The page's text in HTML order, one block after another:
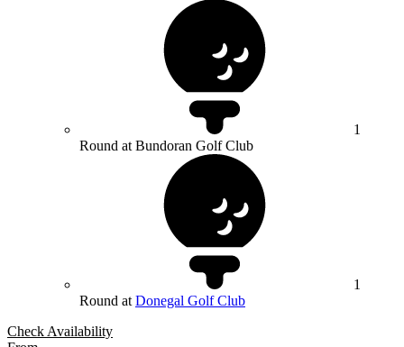
1
Round at Bundoran Golf Club
1
Round at Donegal Golf Club
Check Availability